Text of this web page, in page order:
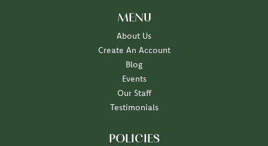
MENU
About Us
Create An Account
Blog
Events
Our Staff
Testimonials
POLICIES